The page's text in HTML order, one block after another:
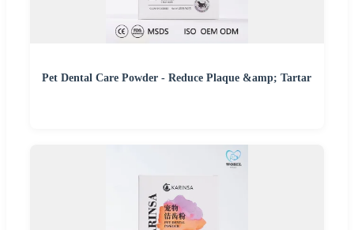
Pet Dental Care Powder - Reduce Plaque &amp; Tartar